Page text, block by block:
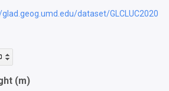
dataset/GLCLUC2020
(m)